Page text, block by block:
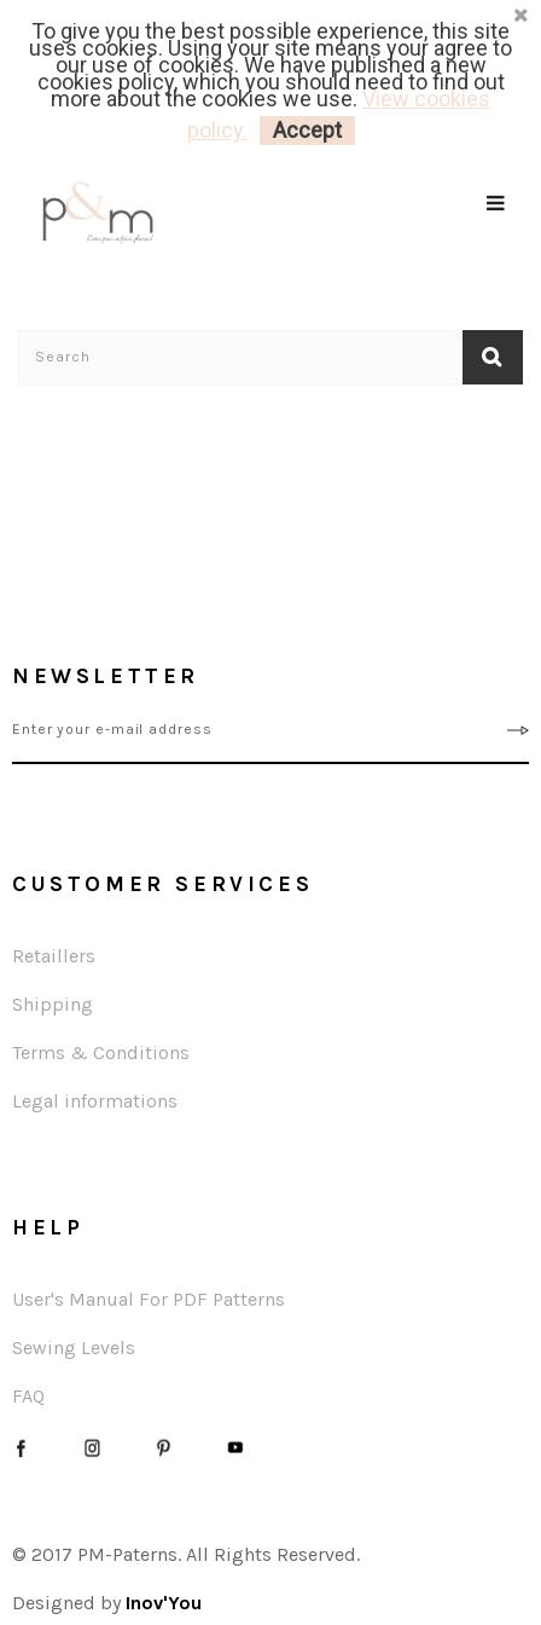
Fr| En Euro | USD
MY CART LOGIN
NEWSLETTER
CUSTOMER SERVICES
Retaillers
Shipping
Terms & Conditions
Legal informations
HELP
User's Manual For PDF Patterns
Sewing Levels
FAQ
© 2017 PM-Paterns. All Rights Reserved.
Designed by Inov'You
To give you the best possible experience, this site
uses cookies. Using your site means your agree to
our use of cookies. We have published a new
cookies policy, which you should need to find out
more about the cookies we use. View cookies
policy.
Accept